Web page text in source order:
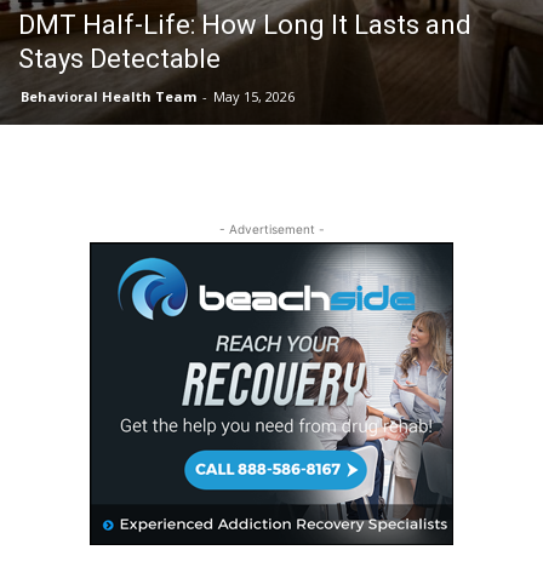
DMT Half-Life: How Long It Lasts and
Stays Detectable
Behavioral Health Team - May 15, 2026
- Advertisement -